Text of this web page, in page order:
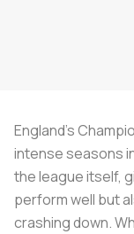
England’s
intense seasons
the league itself,
perform well but
crashing down.